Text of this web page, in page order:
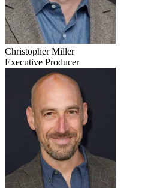
Christopher Miller
Executive Producer